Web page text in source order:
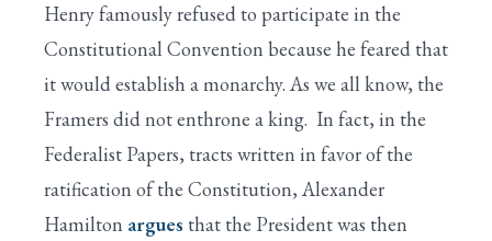
Henry famously refused to participate in the
Constitutional Convention because he feared that
it would establish a monarchy. As we all know, the
Framers did not enthrone a king. In fact, in the
Federalist Papers, tracts written in favor of the
ratification of the Constitution, Alexander
Hamilton argues that the President was then